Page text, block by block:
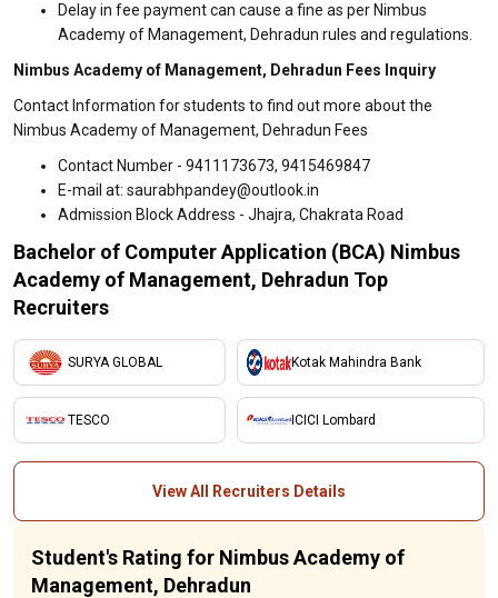
Delay in fee payment can cause a fine as per Nimbus
Academy of Management, Dehradun rules and regulations.
Nimbus Academy of Management, Dehradun Fees Inquiry
Contact Information for students to find out more about the
Nimbus Academy of Management, Dehradun Fees
Contact Number - 9411173673, 9415469847
E-mail at: saurabhpandey@outlook.in
Admission Block Address - Jhajra, Chakrata Road
Bachelor of Computer Application (BCA) Nimbus
Academy of Management, Dehradun Top
Recruiters
SURYA GLOBAL
TESCO
Kotak Mahindra Bank
ICICI Lombard
View All Recruiters Details
Student's Rating for Nimbus Academy of
Management, Dehradun